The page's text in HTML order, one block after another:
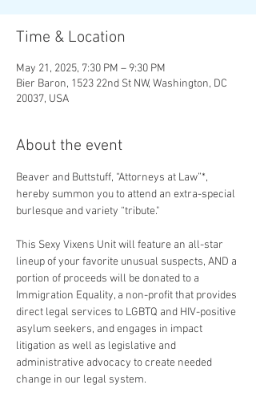
Time & Location
May 21, 2025, 7:30 PM – 9:30 PM
Bier Baron, 1523 22nd St NW, Washington, DC
20037, USA
About the event
Beaver and Buttstuff, “Attorneys at Law”*,
hereby summon you to attend an extra-special
burlesque and variety “tribute."
This Sexy Vixens Unit will feature an all-star
lineup of your favorite unusual suspects, AND a
portion of proceeds will be donated to a
Immigration Equality, a non-profit that provides
direct legal services to LGBTQ and HIV-positive
asylum seekers, and engages in impact
litigation as well as legislative and
administrative advocacy to create needed
change in our legal system.